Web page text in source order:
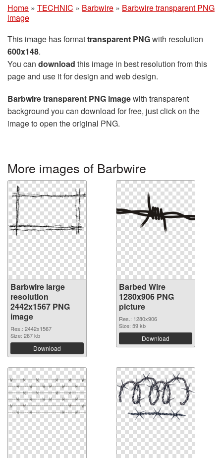
Home » TECHNIC » Barbwire » Barbwire transparent PNG
image
This image has formattransparent PNGwith resolution
600x148.
You can download this image in best resolution from this
page and use it for design and web design.
Barbwire transparent PNG imagewith transparent
background you can download for free, just click on the
image to open the original PNG.
More images of Barbwire
Barbwire large
resolution
2442x1567 PNG
image
Res.: 2442x1567
Size: 267 kb
Download
Barbed Wire
1280x906 PNG
picture
Res.: 1280x906
Size: 59 kb
Download